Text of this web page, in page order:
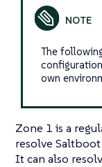
The
own
Zone 1 is a
resolve Saltboot
It can also